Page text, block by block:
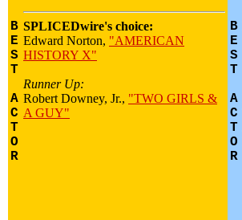
B
E
S
T
A
C
T
O
R
SPLICEDwire's choice:
Edward Norton, "AMERICAN
HISTORY X"
Runner Up:
Robert Downey, Jr., "TWO GIRLS &
A GUY"
B
E
S
T
A
C
T
O
R